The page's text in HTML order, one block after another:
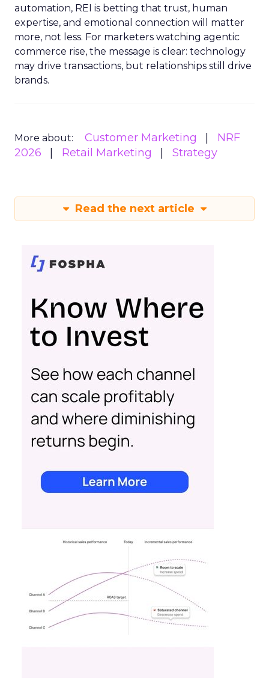
automation, REI is betting that trust, human
expertise, and emotional connection will matter
more, not less. For marketers watching agentic
commerce rise, the message is clear: technology
may drive transactions, but relationships still drive
brands.
More about: Customer Marketing
NRF
2026
Retail Marketing Strategy
Read the next article